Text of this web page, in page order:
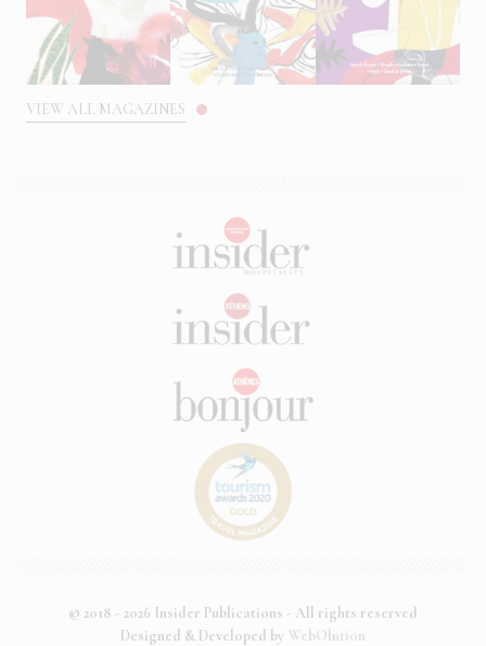
VIEW ALL MAGAZINES
© 2018 - 2026 Insider Publications - All rights reserved
Designed & Developed by WebOlution